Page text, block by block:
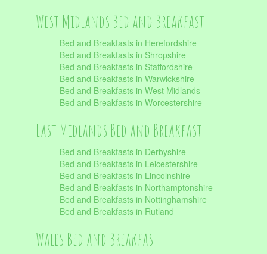
West Midlands Bed and Breakfast
Bed and Breakfasts in Herefordshire
Bed and Breakfasts in Shropshire
Bed and Breakfasts in Staffordshire
Bed and Breakfasts in Warwickshire
Bed and Breakfasts in West Midlands
Bed and Breakfasts in Worcestershire
East Midlands Bed and Breakfast
Bed and Breakfasts in Derbyshire
Bed and Breakfasts in Leicestershire
Bed and Breakfasts in Lincolnshire
Bed and Breakfasts in Northamptonshire
Bed and Breakfasts in Nottinghamshire
Bed and Breakfasts in Rutland
Wales Bed and Breakfast